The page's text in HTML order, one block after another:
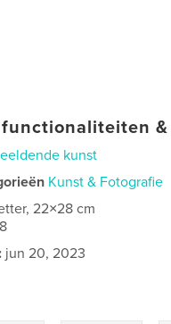
kunst
Kunst & Fotografie
22×28 cm
jun 20, 2023